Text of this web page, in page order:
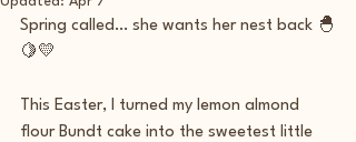
Spring called… she wants her nest back 🐣
🍋💛
This Easter, I turned my lemon almond
flour Bundt cake into the sweetest little